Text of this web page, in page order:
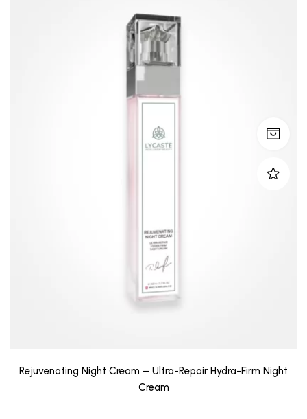
Rejuvenating Night Cream – Ultra-Repair Hydra-Firm Night
Cream